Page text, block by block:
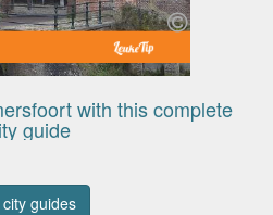
with this complete
guide
city guides